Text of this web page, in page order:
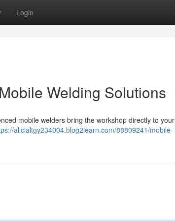
Login
Welding Solutions
mobile welders bring the workshop directly to your
alicialtgy234004.blog2learn.com/88809241/mobile-